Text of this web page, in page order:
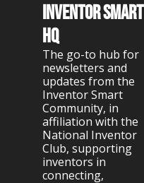
Inventor Smart
HQ
The go-to hub for
newsletters and
updates from the
Inventor Smart
Community, in
affiliation with the
National Inventor
Club, supporting
inventors in
connecting,